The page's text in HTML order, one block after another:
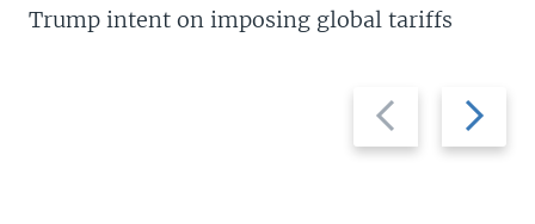
Previous
slide
Next
slide
Trump intent on imposing global tariffs